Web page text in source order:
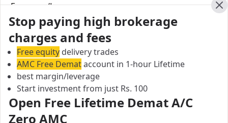
Exposure/Leverage
Exposure relates to the amount of money an investor
has invested in a particular trade/stock and the
amount he can lose on that trade/stock. Leverage
links with exposure; if an investor wants to increase
his exposure on a specific trade/stock, he can use
leverage to take a much bigger position on the trade
with his broker's help. Leverage of 1:500 means that
for every $1 or Rs.1 of their share capital, the trader
receives $500 or Rs.500 to trade with. This concept is
Stop paying high brokerage
charges and fees
Free equity delivery trades
AMC Free Demataccount in 1-hour Lifetime
best margin/leverage
Start investment from just Rs. 100
Open Free Lifetime Demat A/C
Zero AMC